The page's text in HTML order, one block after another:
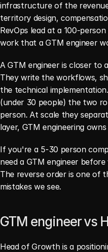
infrastructure of the
territory design,
RevOps lead at a 100-
work that a GTM engineer
A GTM engineer is closer to
They write the workflows,
the technical
(under 30 people) the two
person. At scale they
layer, GTM engineering
If you're a 5-30 person
need a GTM engineer before
The reverse order is one of
mistakes we see.
GTM engineer vs
Head of Growth is a